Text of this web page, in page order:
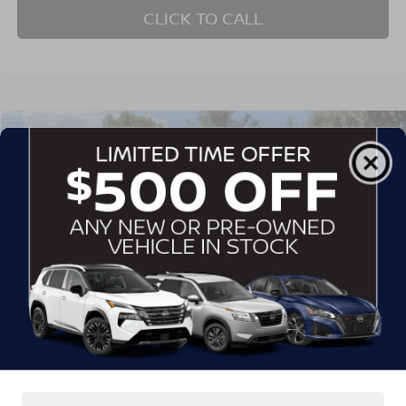
CLICK TO CALL
FORD EDGEST
Crossroads Ford of Siler City
2FMPK4AP7MBA38773Stock: PGR17A Model:K4A
Available 72,849 mi
$25,885
CROSSROADS PRICE
Admin Fee
GET MORE DETAILS